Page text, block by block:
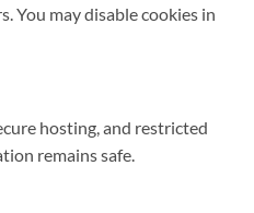
You may disable cookies in
hosting, and restricted
remains safe.